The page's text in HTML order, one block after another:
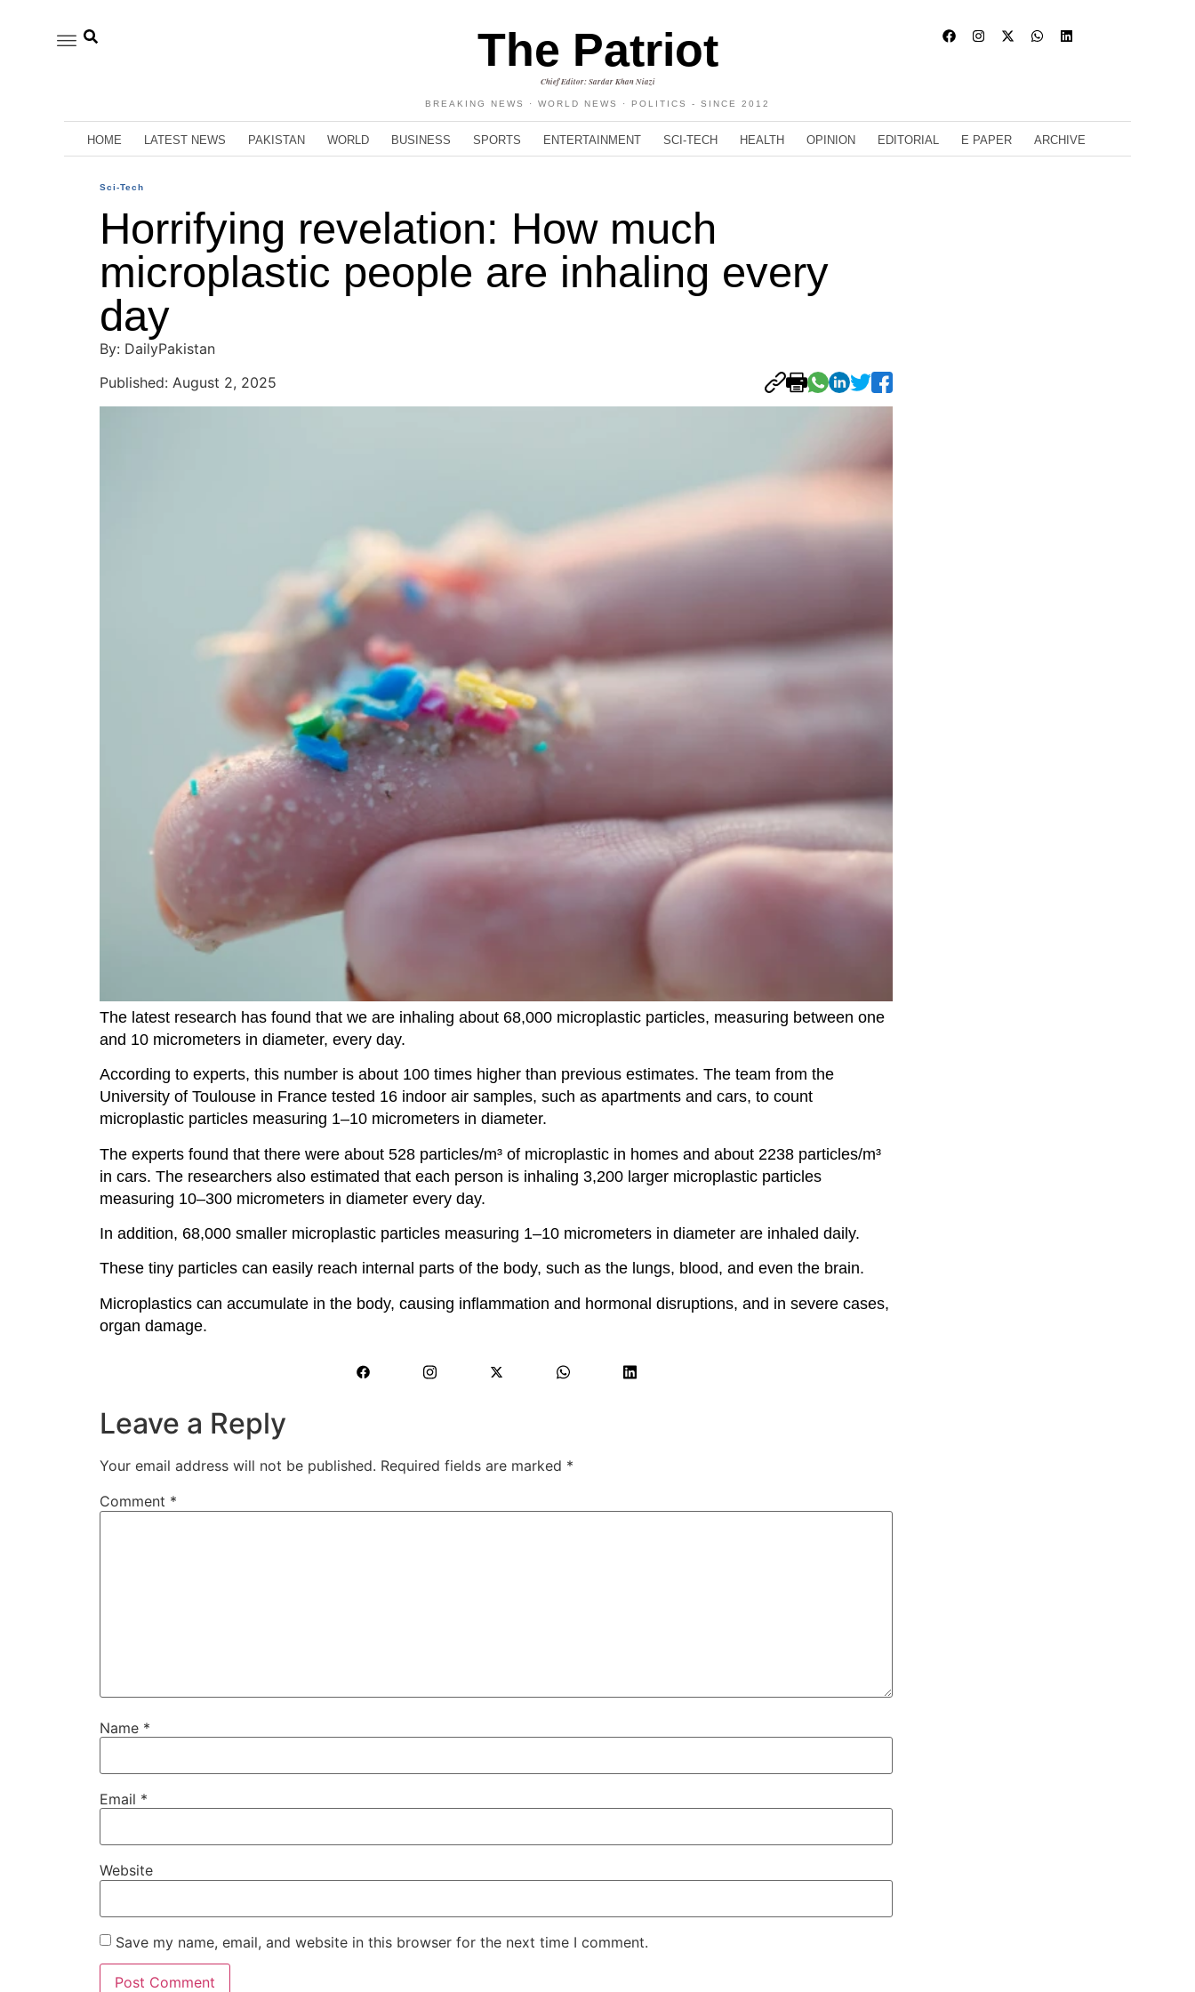
The Patriot
Chief Editor: Sardar Khan Niazi
BREAKING NEWS · WORLD NEWS · POLITICS - SINCE 2012
HOME LATEST NEWS PAKISTAN WORLD BUSINESS SPORTS ENTERTAINMENT SCI-TECH HEALTH OPINION EDITORIAL E PAPER ARCHIVE
Sci-Tech
Horrifying revelation: How much
microplastic people are inhaling every
day
By: DailyPakistan
Published: August 2, 2025
The latest research has found that we are inhaling about 68,000 microplastic particles, measuring between one
and 10 micrometers in diameter, every day.
According to experts, this number is about 100 times higher than previous estimates. The team from the
University of Toulouse in France tested 16 indoor air samples, such as apartments and cars, to count
microplastic particles measuring 1–10 micrometers in diameter.
The experts found that there were about 528 particles/m³ of microplastic in homes and about 2238 particles/m³
in cars. The researchers also estimated that each person is inhaling 3,200 larger microplastic particles
measuring 10–300 micrometers in diameter every day.
In addition, 68,000 smaller microplastic particles measuring 1–10 micrometers in diameter are inhaled daily.
These tiny particles can easily reach internal parts of the body, such as the lungs, blood, and even the brain.
Microplastics can accumulate in the body, causing inflammation and hormonal disruptions, and in severe cases,
organ damage.
Leave a Reply
Your email address will not be published. Required fields are marked *
Comment *
Name *
Email *
Website
Save my name, email, and website in this browser for the next time I comment.